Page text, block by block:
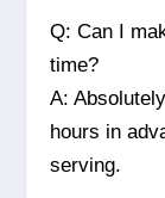
Q: Can I
time?
A:
hours in
serving.